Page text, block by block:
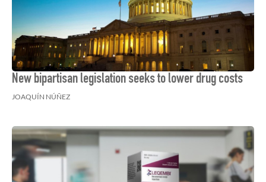
New bipartisan legislation seeks to lower drug costs
JOAQUÍN NÚÑEZ